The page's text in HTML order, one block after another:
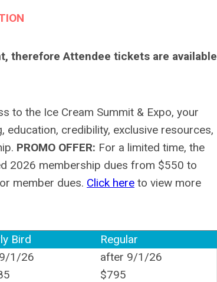
therefore Attendee tickets are available
to the Ice Cream Summit & Expo, your
credibility, exclusive resources,
PROMO OFFER: For a limited time, the
2026 membership dues from $550 to
member dues. Click here to view more
Bird
Regular
1/26
after 9/1/26
$795